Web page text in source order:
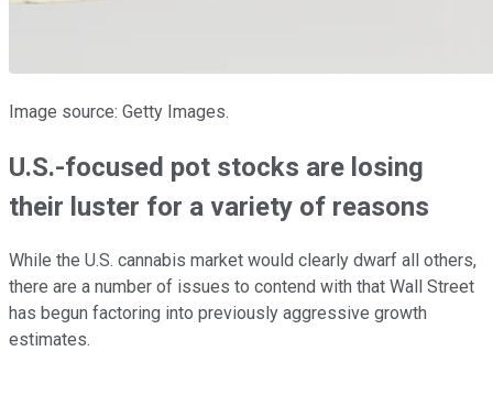
Image source: Getty Images.
U.S.-focused pot stocks are losing
their luster for a variety of reasons
While the U.S. cannabis market would clearly dwarf all others,
there are a number of issues to contend with that Wall Street
has begun factoring into previously aggressive growth
estimates.